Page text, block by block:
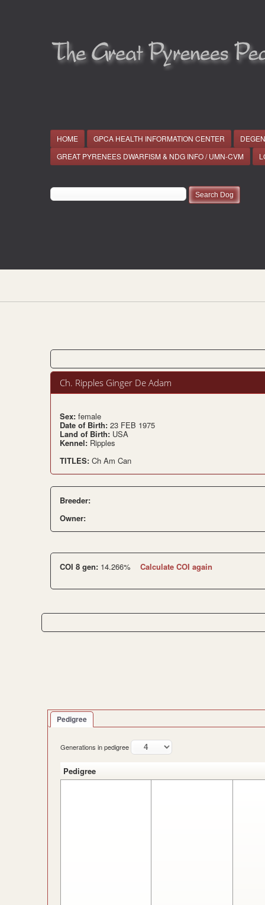
HOME GPCA HEALTH INFORMATION CENTER
GREAT PYRENEES DWARFISM & NDG INFO / UMN-CVM
Ch. Ripples Ginger De Adam
Sex: female
Date of Birth: 23 FEB 1975
Land of Birth: USA
Kennel: Ripples
TITLES: Ch Am Can
Breeder:
Owner:
COI 8 gen: 14.266% Calculate COI again
Pedigree
Generations in pedigree
Pedigree